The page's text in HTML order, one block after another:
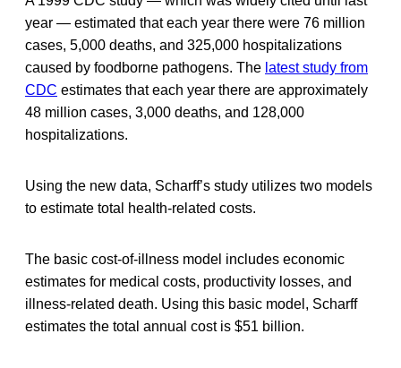
year — estimated that each year there were 76 million
cases, 5,000 deaths, and 325,000 hospitalizations
caused by foodborne pathogens. The latest study from
CDC estimates that each year there are approximately
48 million cases, 3,000 deaths, and 128,000
hospitalizations.
Using the new data, Scharff’s study utilizes two models
to estimate total health-related costs.
The basic cost-of-illness model includes economic
estimates for medical costs, productivity losses, and
illness-related death. Using this basic model, Scharff
estimates the total annual cost is $51 billion.